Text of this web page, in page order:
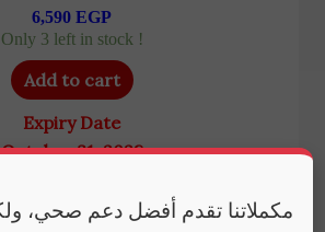
6,590 EGP
Only 3 left in stock !
Add to cart
Expiry Date
October 31, 2028
مكملاتنا تقدم أفضل دعم صحي،